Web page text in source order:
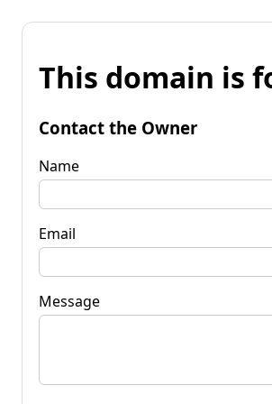
This domain is
Contact the Owner
Name
Email
Message